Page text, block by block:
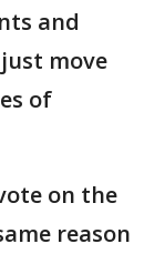
and
move
of
on the
reason